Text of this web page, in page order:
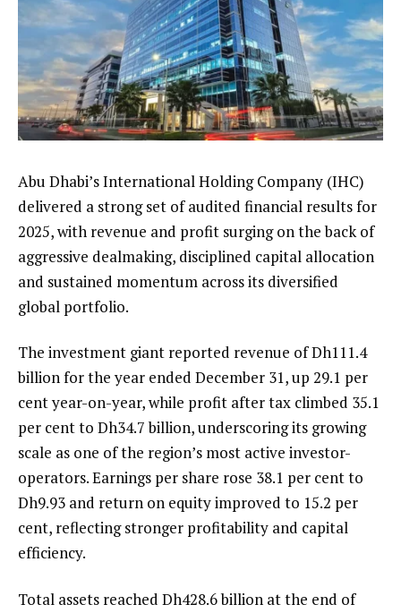
Abu Dhabi’s International Holding Company (IHC)
delivered a strong set of audited financial results for
2025, with revenue and profit surging on the back of
aggressive dealmaking, disciplined capital allocation
and sustained momentum across its diversified
global portfolio.
The investment giant reported revenue of Dh111.4
billion for the year ended December 31, up 29.1 per
cent year-on-year, while profit after tax climbed 35.1
per cent to Dh34.7 billion, underscoring its growing
scale as one of the region’s most active investor-
operators. Earnings per share rose 38.1 per cent to
Dh9.93 and return on equity improved to 15.2 per
cent, reflecting stronger profitability and capital
efficiency.
Total assets reached Dh428.6 billion at the end of